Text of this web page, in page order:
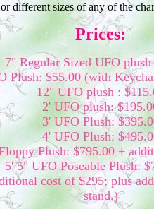
different sizes of any of the
Prices:
7" Regular Sized UFO
Plush: $55.00 (with
12" UFO plush :
2' UFO plush:
3' UFO Plush:
4' UFO Plush:
Plush: $795.00 +
5' 5" UFO Poseable Plush:
cost of $295; plus
stand.)